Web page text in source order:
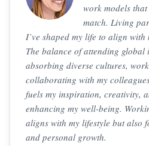
work models
match. Living
I’ve shaped my life to align with
The balance of attending global
absorbing diverse cultures,
collaborating with my
fuels my inspiration, creativity,
enhancing my well-being.
aligns with my lifestyle but also
and personal growth.